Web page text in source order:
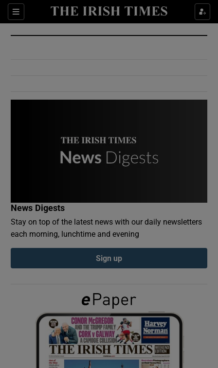
Sections
Show Culture sub sections
Show Environment sub sections
Show Podcasts sub sections
Show Gaeilge sub sections
Show History sub sections
News Digests
Stay on top of the latest news with our daily newsletters
each morning, lunchtime and evening
Sign up